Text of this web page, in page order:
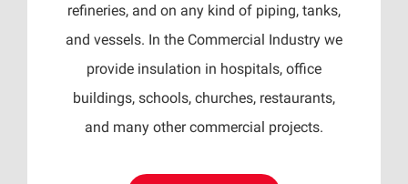
refineries, and on any kind of piping, tanks,
and vessels. In the Commercial Industry we
provide insulation in hospitals, office
buildings, schools, churches, restaurants,
and many other commercial projects.